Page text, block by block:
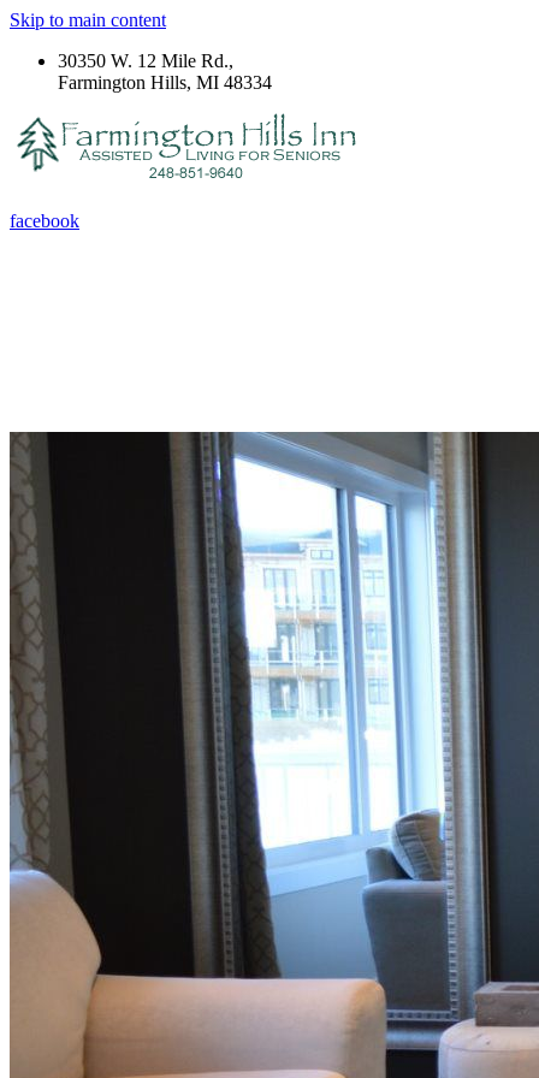
Skip to main content
30350 W. 12 Mile Rd.,
Farmington Hills, MI 48334
facebook